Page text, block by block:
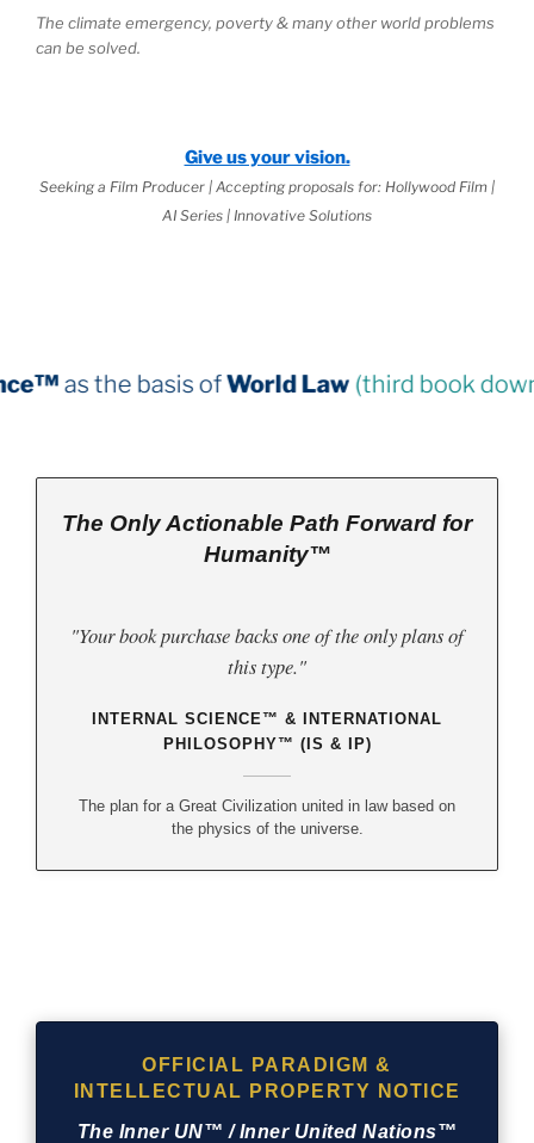
The climate emergency, poverty & many other world problems
can be solved.
Give us your vision.
Seeking a Film Producer | Accepting proposals for: Hollywood Film |
AI Series | Innovative Solutions
ofWorld Law(third book down)
The Only Actionable Path Forward for
Humanity™
"Your book purchase backs one of the only plans of
this type."
INTERNAL SCIENCE™ & INTERNATIONAL
PHILOSOPHY™ (IS & IP)
The plan for a Great Civilization united in law based on
the physics of the universe.
OFFICIAL PARADIGM &
INTELLECTUAL PROPERTY NOTICE
The Inner UN™ / Inner United Nations™